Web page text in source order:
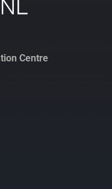
Centre